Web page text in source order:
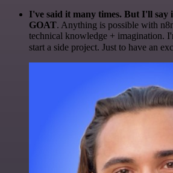
I've said it many times. But I'll say
GOAT. Anything is possible with
technical knowledge + imagination.
start a side project. Just to have an